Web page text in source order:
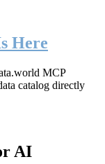
Here
MCP
catalog directly
AI